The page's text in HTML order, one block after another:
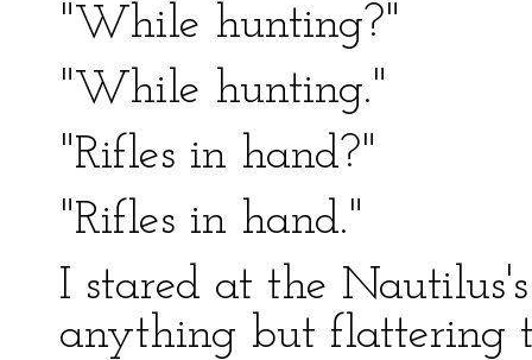
"While hunting?"
"While hunting."
"Rifles in hand?"
"Rifles in hand."
I stared at the
anything but flattering